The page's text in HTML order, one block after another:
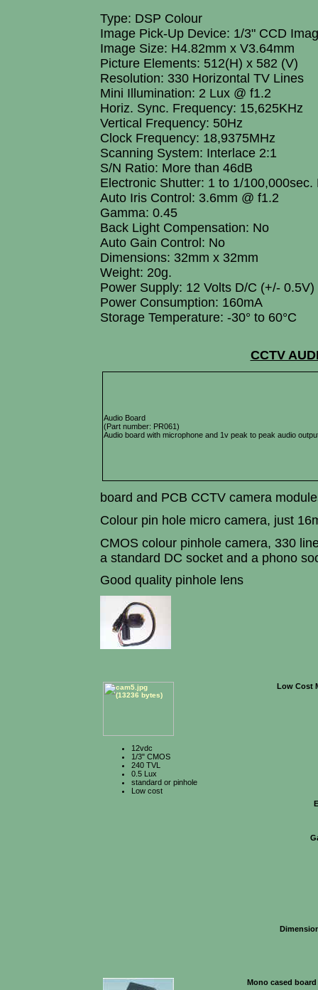
Type: DSP Colour
Image Pick-Up Device: 1/3" CCD
Image Size: H4.82mm x V3.64mm
Picture Elements: 512(H) x 582 (V)
Resolution: 330 Horizontal TV Lines
Mini Illumination: 2 Lux @ f1.2
Horiz. Sync. Frequency: 15,625KHz
Vertical Frequency: 50Hz
Clock Frequency: 18,9375MHz
Scanning System: Interlace 2:1
S/N Ratio: More than 46dB
Electronic Shutter: 1 to 1/
Auto Iris Control: 3.6mm @ f1.2
Gamma: 0.45
Back Light Compensation: No
Auto Gain Control: No
Dimensions: 32mm x 32mm
Weight: 20g.
Power Supply: 12 Volts D/C (+/- 0.5V)
Power Consumption: 160mA
Storage Temperature: -30° to 60°C
CCTV
Audio Board
(Part number: PR061)
Audio board with microphone and 1v peak to peak audio
board and PCB CCTV camera
Colour pin hole micro camera, just
CMOS colour pinhole camera, 330
a standard DC socket and a phono
Good quality pinhole lens
12vdc
1/3" CMOS
240 TVL
0.5 Lux
standard or pinhole
Low cost
Low Cost
Mono cased board